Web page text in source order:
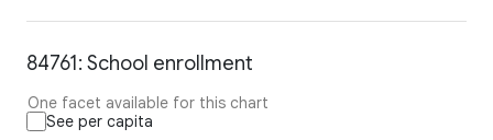
84761: School enrollment
One facet available for this chart
See per capita